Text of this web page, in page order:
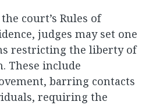
court’s Rules of
judges may set one
restricting the liberty of
These include
barring contacts
requiring the